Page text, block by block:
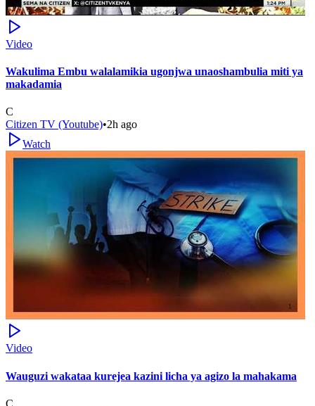
Video
Wakulima Embu walalamikia ugonjwa unaoshambulia miti ya
makadamia
C
Citizen TV (Youtube)•2h ago
Watch
Video
Wauguzi wakataa kurejea kazini licha ya agizo la mahakama
C